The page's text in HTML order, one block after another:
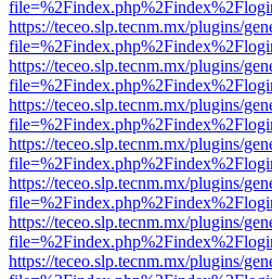
https://teceo.slp.tecnm.mx/plugins/
https://teceo.slp.tecnm.mx/plugins/
https://teceo.slp.tecnm.mx/plugins/
https://teceo.slp.tecnm.mx/plugins/
https://teceo.slp.tecnm.mx/plugins/
https://teceo.slp.tecnm.mx/plugins/
https://teceo.slp.tecnm.mx/plugins/